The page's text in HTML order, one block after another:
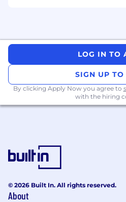
and impact analysis
interdependencies
recommendations.
Understands the
analysis and
based on business
information.
Understands the
LOG IN TO
SIGN UP TO
By clicking Apply Now you agree to
with the hiring
© 2026 Built In. All rights reserved.
About